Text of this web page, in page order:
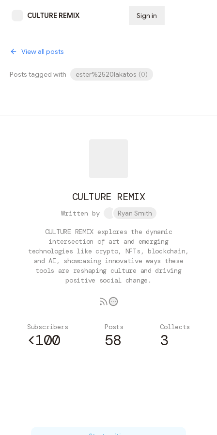
CULTURE REMIX Sign in
View all posts
Posts tagged with ester%2520lakatos (0)
CULTURE REMIX
Written by Ryan Smith
CULTURE REMIX explores the dynamic
intersection of art and emerging
technologies like crypto, NFTs, blockchain,
and AI, showcasing innovative ways these
tools are reshaping culture and driving
positive social change.
Subscribers
<100
Posts
58
Collects
3